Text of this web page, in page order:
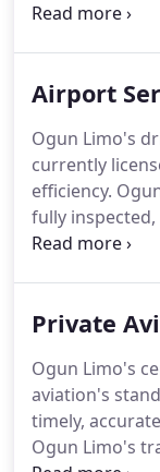
does matter.
want your
chauffeured
company. Our
cars like the
Airport
Ogun Limo's
currently
efficiency.
fully
client.
changes that
support.Our
Android
pre-pay for
know of any
Private
Ogun Limo's
aviation's
timely,
Ogun Limo's